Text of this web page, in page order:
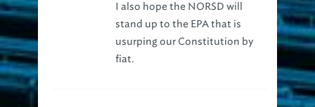
stand up to the EPA that is
usurping our Constitution by
fiat.